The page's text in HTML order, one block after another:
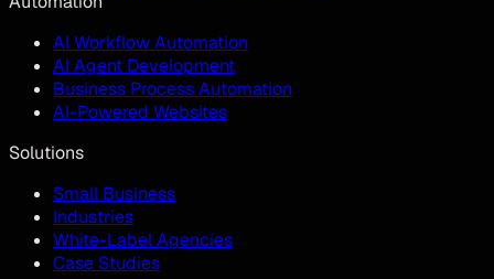
AI Workflow Automation
AI Agent Development
Business Process Automation
AI-Powered Websites
Solutions
Small Business
Industries
White-Label Agencies
Case Studies